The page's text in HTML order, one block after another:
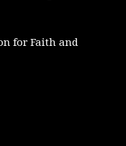
for Faith and